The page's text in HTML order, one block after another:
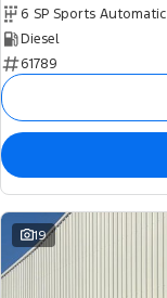
6 SP Sports Automatic
Diesel
61789
19